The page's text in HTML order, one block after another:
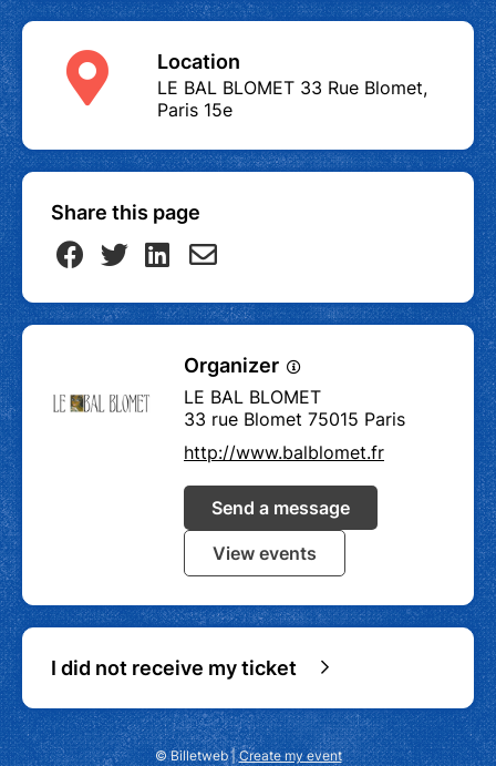
Location
LE BAL BLOMET 33 Rue Blomet,
Paris 15e
Share this page
Organizer
LE BAL BLOMET
33 rue Blomet 75015 Paris
http://www.balblomet.fr
Send a message
View events
I did not receive my ticket
© Billetweb |Create my event